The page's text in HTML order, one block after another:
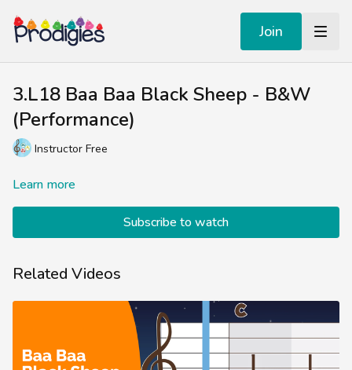
Join
3.L18 Baa Baa Black Sheep - B&W
(Performance)
Instructor Free
Learn more
Subscribe to watch
Related Videos